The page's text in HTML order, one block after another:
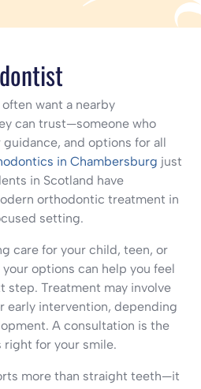
want a nearby
can trust—someone who
and options for all
in Chambersburg just
in Scotland have
orthodontic treatment in
setting.
care for your child, teen, or
options can help you feel
step. Treatment may involve
early intervention, depending
A consultation is the
right for your smile.
more than straight teeth—it